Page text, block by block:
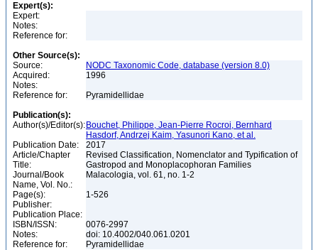
Expert(s):
Expert:
Notes:
Reference for:
Other Source(s):
Source:
NODC Taxonomic Code, database (version 8.0)
Acquired:
1996
Notes:
Reference for:
Pyramidellidae
Publication(s):
Author(s)/Editor(s): Bouchet, Philippe, Jean-Pierre Rocroi, Bernhard
Hasdorf, Andrzej Kaim, Yasunori Kano, et al.
Publication Date:
2017
Article/Chapter
Title:
Revised Classification, Nomenclator and Typification of
Gastropod and Monoplacophoran Families
Journal/Book
Name, Vol. No.:
Malacologia, vol. 61, no. 1-2
Page(s):
1-526
Publisher:
Publication Place:
ISBN/ISSN:
0076-2997
Notes:
doi: 10.4002/040.061.0201
Reference for:
Pyramidellidae